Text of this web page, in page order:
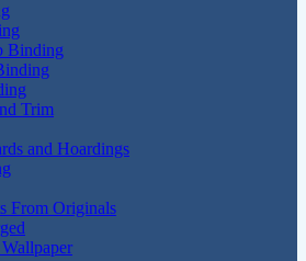
Binding
Trim
and Hoardings
From Originals